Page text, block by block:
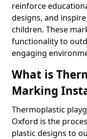
reinforce
designs, and
children. These
functionality to
engaging
What is
Marking
Thermoplastic
Oxford is the
plastic designs to